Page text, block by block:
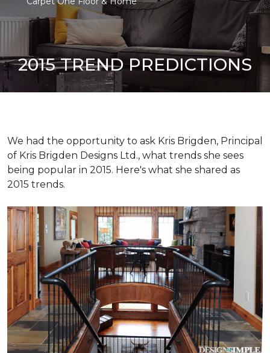
2015 TREND PREDICTIONS
We had the opportunity to ask Kris Brigden, Principal
of Kris Brigden Designs Ltd., what trends she sees
being popular in 2015. Here's what she shared as
2015 trends.